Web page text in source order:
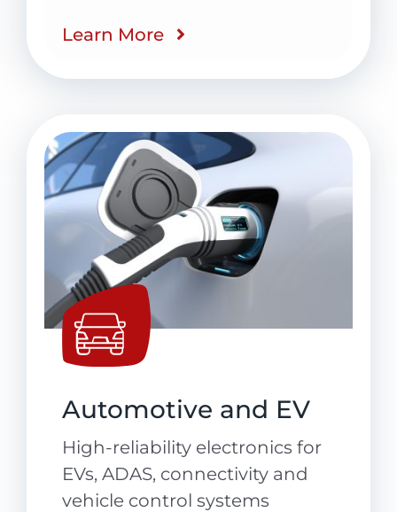
Learn More
Automotive and EV
High-reliability electronics for
EVs, ADAS, connectivity and
vehicle control systems